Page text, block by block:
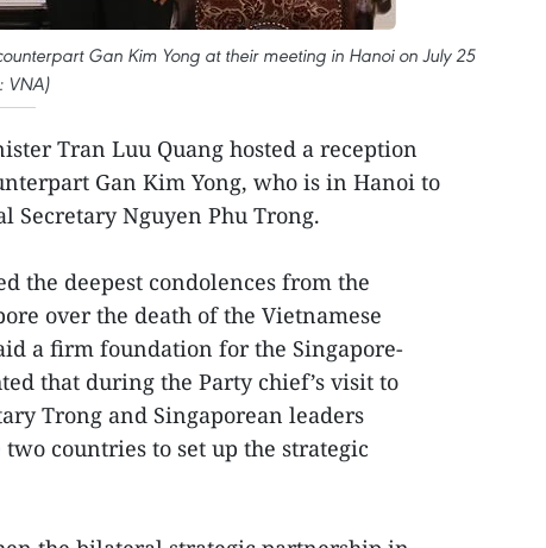
Gan Kim Yong at their meeting in Hanoi on July 25
VNA)
Tran Luu Quang hosted a reception
Gan Kim Yong, who is in Hanoi to
Secretary Nguyen Phu Trong.
the deepest condolences from the
over the death of the Vietnamese
a firm foundation for the Singapore-
that during the Party chief’s visit to
Trong and Singaporean leaders
countries to set up the strategic